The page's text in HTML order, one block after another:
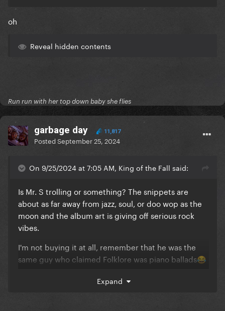
oh
Reveal hidden contents
Run run with her top down baby she flies
garbage day 11,817
PostedSeptember 25, 2024
On 9/25/2024 at 7:05 AM, King of the Fall said:
Is Mr. S trolling or something? The snippets are
about as far away from jazz, soul, or doo wop as the
moon and the album art is giving off serious rock
vibes.
I'm not buying it at all, remember that he was the
same guy who claimed Folklore was piano ballads😂
Expand